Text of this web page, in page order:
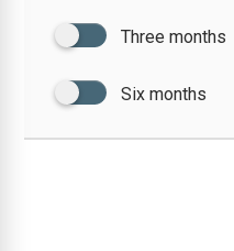
Three months
Six months